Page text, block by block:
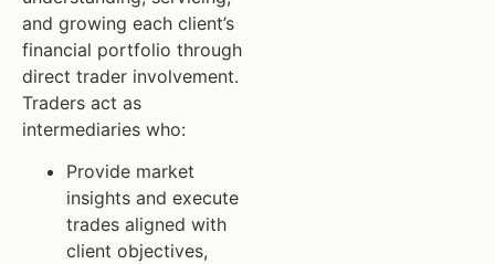
and growing each client’s
financial portfolio through
direct trader involvement.
Traders act as
intermediaries who:
Provide market
insights and execute
trades aligned with
client objectives,